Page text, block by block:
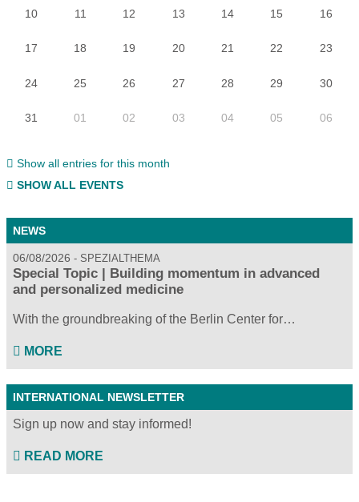
10 11 12 13 14 15 16
17 18 19 20 21 22 23
24 25 26 27 28 29 30
31 01 02 03 04 05 06
Show all entries for this month
SHOW ALL EVENTS
NEWS
06/08/2026 SPEZIALTHEMA
Special Topic | Building momentum in advanced
and personalized medicine
With the groundbreaking of the Berlin Center for…
MORE
INTERNATIONAL NEWSLETTER
Sign up now and stay informed!
READ MORE